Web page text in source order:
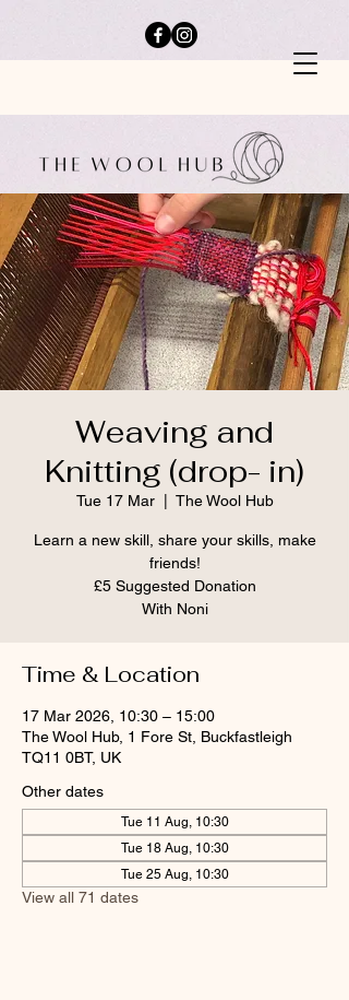
Weaving and
Knitting (drop- in)
Tue 17 Mar
  |
The Wool Hub
Learn a new skill, share your skills, make
friends!
£5 Suggested Donation
With Noni
Time & Location
17 Mar 2026, 10:30 – 15:00
The Wool Hub, 1 Fore St, Buckfastleigh
TQ11 0BT, UK
Other dates
Tue 11 Aug, 10:30
Tue 18 Aug, 10:30
Tue 25 Aug, 10:30
View all 71 dates